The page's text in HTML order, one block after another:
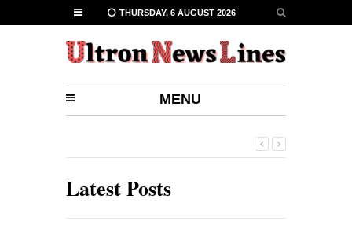
THURSDAY, 6 AUGUST 2026
MENU
Latest Posts